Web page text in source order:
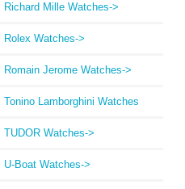
Richard Mille Watches->
Rolex Watches->
Romain Jerome Watches->
Tonino Lamborghini Watches
TUDOR Watches->
U-Boat Watches->